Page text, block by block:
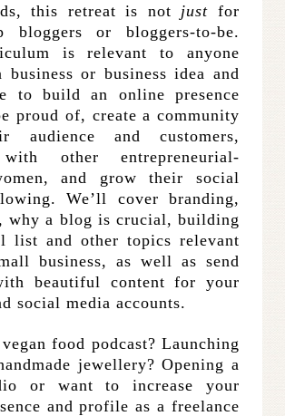
this retreat is not just for
bloggers or bloggers-to-be.
is relevant to anyone
business or business idea and
to build an online presence
proud of, create a community
audience and customers,
other entrepreneurial-
and grow their social
We’ll cover branding,
why a blog is crucial, building
list and other topics relevant
business, as well as send
beautiful content for your
social media accounts.
food podcast? Launching
jewellery? Opening a
or want to increase your
and profile as a freelance